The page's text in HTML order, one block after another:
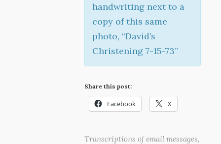
handwriting next to a
copy of this same
photo, “David’s
Christening 7-15-73”
Share this post:
Facebook X
Transcriptions of email messages,